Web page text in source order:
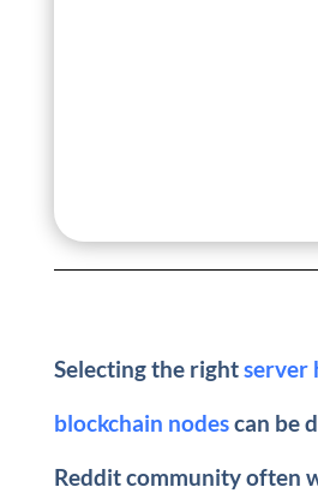
Selecting the rightserver
blockchain nodescan be
Reddit community often